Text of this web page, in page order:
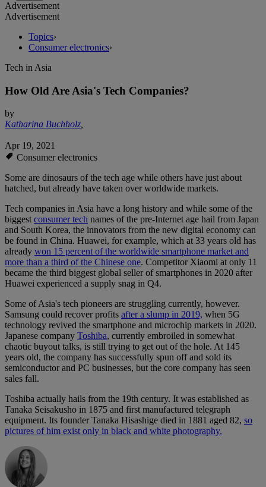
Advertisement
Advertisement
Topics›
Consumer electronics›
Tech in Asia
How Old Are Asia's Tech Companies?
by
Katharina Buchholz,
Apr 19, 2021
Consumer electronics
Some are dinosaurs of the tech age while others have just about
hatched, but already have taken over worldwide markets.
Tech companies in Asia have a long history and while some of the
biggestconsumer tech names of the pre-Internet age hail from Japan
and South Korea, the innovators from the new digital economy can
be found in China. Huawei, for example, which at 33 years old has
already won 15 percent of the worldwide smartphone market and
more than a third of the Chinese one. Competitor Xiaomi at only 11
became the third biggest global seller of smartphones in 2020 after
Huawei experienced a supply snag in Q4.
Some of Asia's tech pioneers are struggling currently, however.
Samsung could recover profits after a slump in 2019, when 5G
technology revived the smartphone and microchip markets in 2020.
Japanese company Toshiba, currently embroiled in somewhat
chaotic buyout talks, is still trying to get out of the hole. At 145
years old, the company has successfully spun off and sold its
semiconductor and PC businesses, but the core company has seen
sales fall.
Toshiba actually hails from the 19th century. It was established as
Tanaka Seisakusho in 1875 and first manufactured telegraph
equipment. Its founder Tanaka Hisashige died in 1881 aged 82, so
pictures of him exist only in black and white photography.